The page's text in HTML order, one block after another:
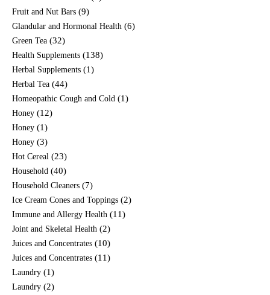
Fruit and Nut Bars (9)
Glandular and Hormonal Health (6)
Green Tea (32)
Health Supplements (138)
Herbal Supplements (1)
Herbal Tea (44)
Homeopathic Cough and Cold (1)
Honey (12)
Honey (1)
Honey (3)
Hot Cereal (23)
Household (40)
Household Cleaners (7)
Ice Cream Cones and Toppings (2)
Immune and Allergy Health (11)
Joint and Skeletal Health (2)
Juices and Concentrates (10)
Juices and Concentrates (11)
Laundry (1)
Laundry (2)